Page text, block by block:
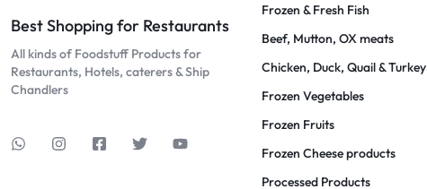
Best Shopping for Restaurants
All kinds of Foodstuff Products for
Restaurants, Hotels, caterers & Ship
Chandlers
Frozen & Fresh Fish
Beef, Mutton, OX meats
Chicken, Duck, Quail & Turkey
Frozen Vegetables
Frozen Fruits
Frozen Cheese products
Processed Products